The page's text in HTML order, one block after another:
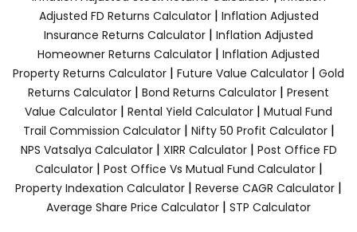
Adjusted FD Returns Calculator| Inflation Adjusted
Insurance Returns Calculator | Inflation Adjusted
Homeowner Returns Calculator | Inflation Adjusted
Property Returns Calculator | Future Value Calculator | Gold
Returns Calculator | Bond Returns Calculator | Present
Value Calculator | Rental Yield Calculator | Mutual Fund
Trail Commission Calculator| Nifty 50 Profit Calculator|
NPS Vatsalya Calculator| XIRR Calculator| Post Office FD
Calculator| Post Office Vs Mutual Fund Calculator|
Property Indexation Calculator | Reverse CAGR Calculator |
Average Share Price Calculator | STP Calculator